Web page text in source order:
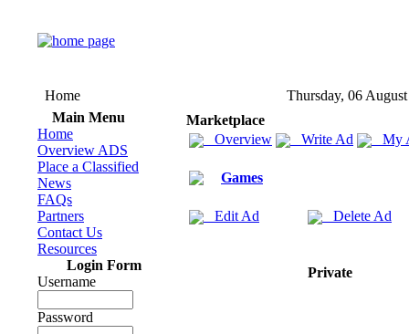
Home
Thursday, 06
Main Menu
Home
Overview ADS
Place a Classified
News
FAQs
Partners
Contact Us
Resources
Login Form
Username
Password
Marketplace
Overview
Write Ad My
Games
Edit Ad Delete Ad
Private